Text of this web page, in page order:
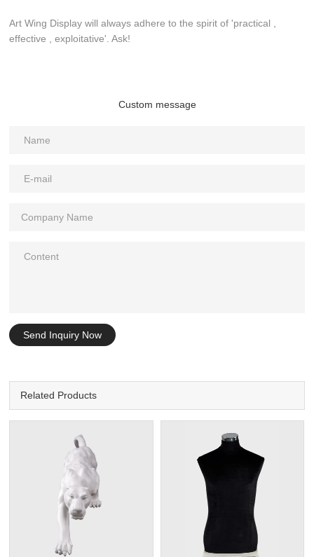
Art Wing Display will always adhere to the spirit of 'practical ,
effective , exploitative'. Ask!
Custom message
Send Inquiry Now
Related Products